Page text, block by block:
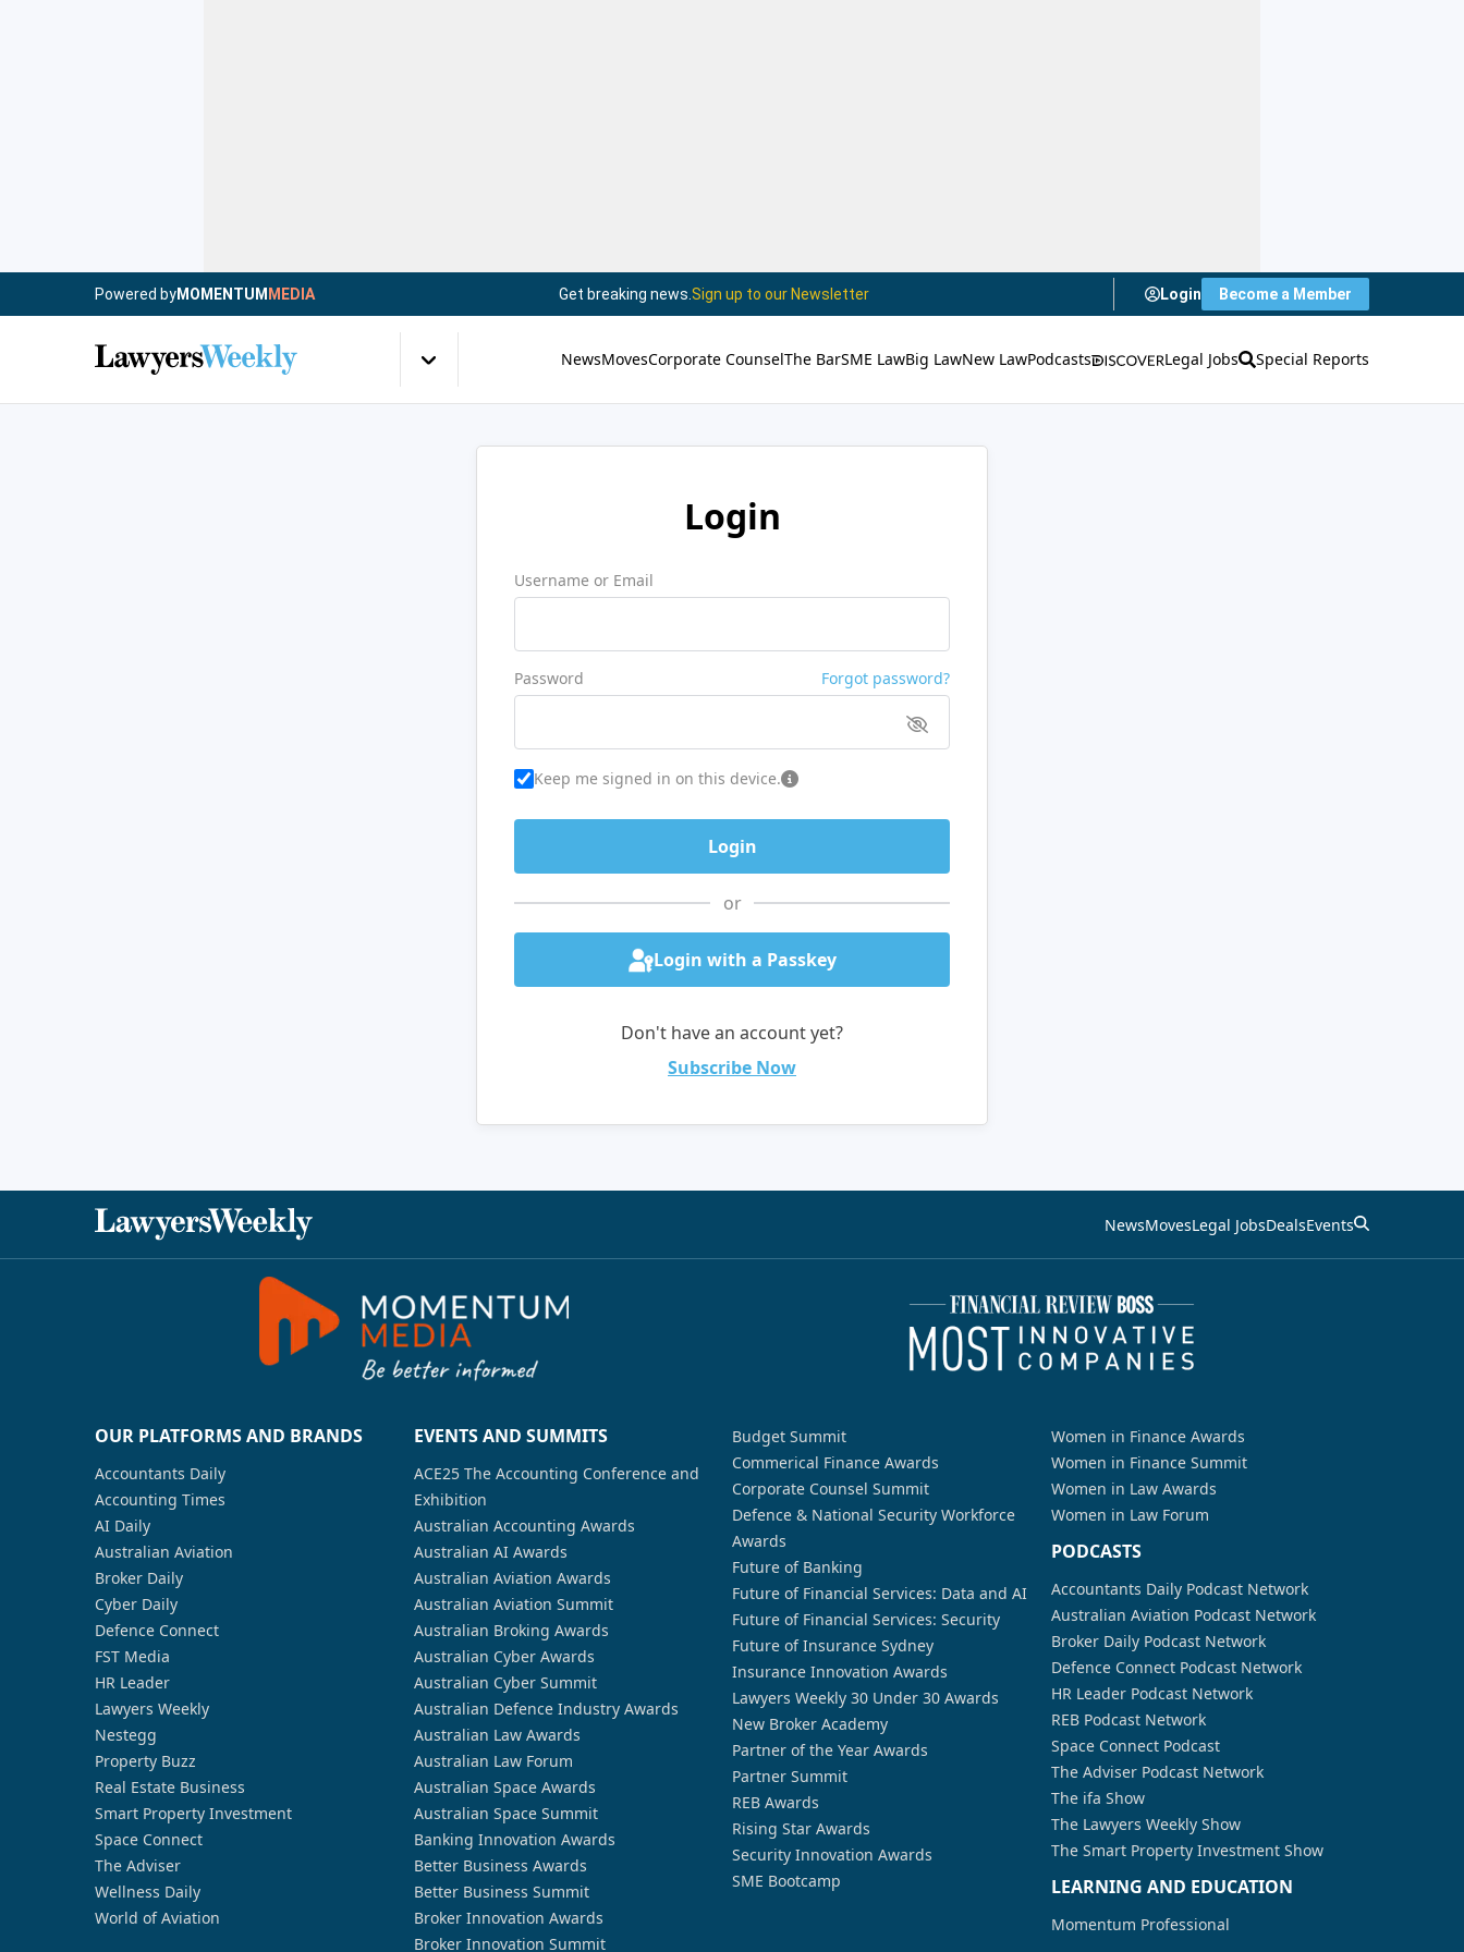
Powered byMOMENTUM MEDIA Get breaking news. Sign up to our Newsletter Login Become a Member
NewsMovesCorporate CounselThe BarSME LawBig LawNew LawPodcasts Legal Jobs Special Reports
Login
Username or Email
Password Forgot password?
Keep me signed in on this device.
or
Login with a Passkey
Don't have an account yet?
Subscribe Now
NewsMovesLegal JobsDealsEvents
OUR PLATFORMS AND BRANDS
Accountants Daily
Accounting Times
AI Daily
Australian Aviation
Broker Daily
Cyber Daily
Defence Connect
FST Media
HR Leader
Lawyers Weekly
Nestegg
Property Buzz
Real Estate Business
Smart Property Investment
Space Connect
The Adviser
Wellness Daily
World of Aviation
EVENTS AND SUMMITS
ACE25 The Accounting Conference and
Exhibition
Australian Accounting Awards
Australian AI Awards
Australian Aviation Awards
Australian Aviation Summit
Australian Broking Awards
Australian Cyber Awards
Australian Cyber Summit
Australian Defence Industry Awards
Australian Law Awards
Australian Law Forum
Australian Space Awards
Australian Space Summit
Banking Innovation Awards
Better Business Awards
Better Business Summit
Broker Innovation Awards
Broker Innovation Summit
Budget Summit
Commerical Finance Awards
Corporate Counsel Summit
Defence & National Security Workforce
Awards
Future of Banking
Future of Financial Services: Data and AI
Future of Financial Services: Security
Future of Insurance Sydney
Insurance Innovation Awards
Lawyers Weekly 30 Under 30 Awards
New Broker Academy
Partner of the Year Awards
Partner Summit
REB Awards
Rising Star Awards
Security Innovation Awards
SME Bootcamp
Women in Finance Awards
Women in Finance Summit
Women in Law Awards
Women in Law Forum
PODCASTS
Accountants Daily Podcast Network
Australian Aviation Podcast Network
Broker Daily Podcast Network
Defence Connect Podcast Network
HR Leader Podcast Network
REB Podcast Network
Space Connect Podcast
The Adviser Podcast Network
The ifa Show
The Lawyers Weekly Show
The Smart Property Investment Show
LEARNING AND EDUCATION
Momentum Professional